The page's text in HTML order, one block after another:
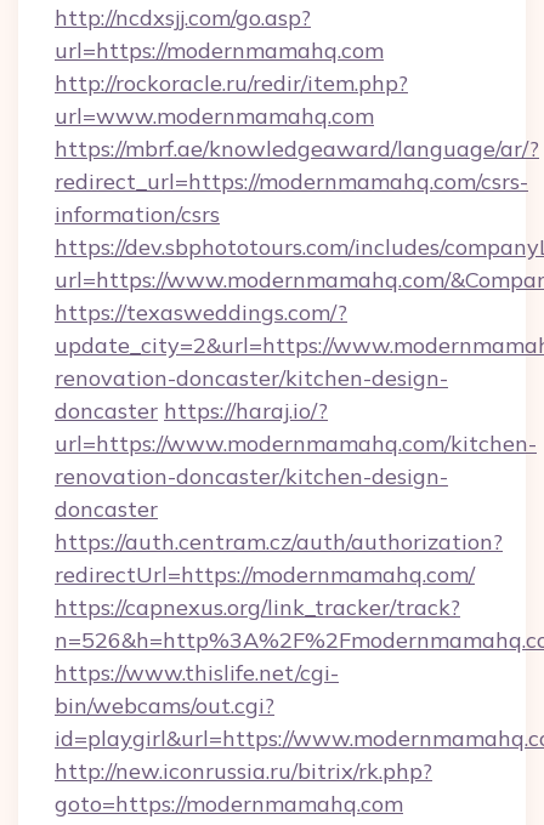
http://ncdxsjj.com/go.asp?
url=https://modernmamahq.com
http://rockoracle.ru/redir/item.php?
url=www.modernmamahq.com
https://mbrf.ae/knowledgeaward/language/ar/?
redirect_url=https://modernmamahq.com/csrs-
information/csrs
https://dev.sbphototours.com/includes/
url=https://www.modernmamahq.com/
https://texasweddings.com/?
update_city=2&url=https://
renovation-doncaster/kitchen-design-
doncaster https://haraj.io/?
url=https://www.modernmamahq.com/kitchen-
renovation-doncaster/kitchen-design-
doncaster
https://auth.centram.cz/auth/authorization?
redirectUrl=https://modernmamahq.com/
https://capnexus.org/link_tracker/track?
https://www.thislife.net/cgi-
bin/webcams/out.cgi?
id=playgirl&url=https://
http://new.iconrussia.ru/bitrix/rk.php?
goto=https://modernmamahq.com